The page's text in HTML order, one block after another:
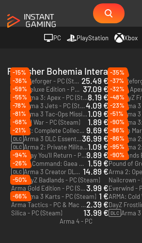
PC PlayStation Xbox
Publisher Bohemia Interactive
-15%
Arma Reforger - PC (Steam) 25.49 €
-35%
-36%
DayZ Deluxe Edition - PC (Steam) 37.09 €
-37%
-59%
DLC Arma 3: Apex - PC (Steam)8.19 €
-32%
DLC
-55%
DLC Arma 3 Jets - PC (Steam)4.09 €
-48%
DLC
-78%
DLC Arma 3 Tac-Ops Mission Pack - PC (Steam)1.09 €
-23%
DLC
-81%
Original War - PC (Steam)
1.89 €
-51%
DLC
-68%
Arma 2: Complete Collection - PC (Steam) 9.69 €
-90%
Take on
-21%
DLC Arma 3 DLC Essentials - PC (Steam)36.99 €
-86%
DLC
DLC Arma 2: Private Military Company - PC (Steam)1.09 €
-86%
DLC
Someday You'll Return - PC (Steam)9.89 €
-95%
DLC
-94%
Carrier Command: Gaea Mission - PC (Steam) 1.59 €
-90%
Pound of
-26%
DLC Arma 3 Creator DLC: Global Mobilization - Cold War Germany - PC (Steam) 14.89 €
DLC DayZ Badlands - PC (Steam) Nailcrown -
-50%
Arma Gold Edition - PC (Steam)3.99 €Everwind -
DLC Arma 3 Karts - PC (Steam) 1 €
-66%
Arma Tactics - PC & Mac (Steam)2.39 €
Silica - PC (Steam) 13.99 € DLC
Arma 4 - PC